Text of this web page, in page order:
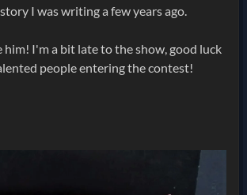
I was writing a few years ago.
him! I'm a bit late to the show, good luck
people entering the contest!